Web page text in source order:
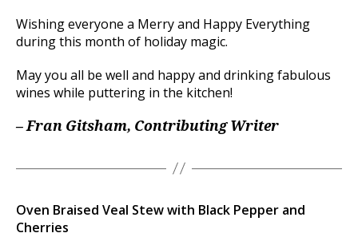
Wishing everyone a Merry and Happy Everything
during this month of holiday magic.
May you all be well and happy and drinking fabulous
wines while puttering in the kitchen!
– Fran Gitsham, Contributing Writer
Oven Braised Veal Stew with Black Pepper and
Cherries